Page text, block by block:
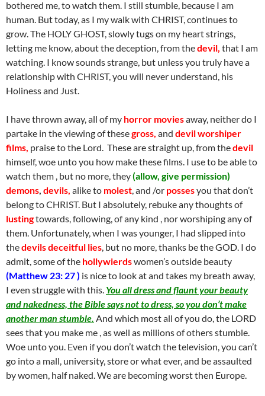
bothered me, to watch them. I still stumble, because I am
human. But today, as I my walk with CHRIST, continues to
grow. The HOLY GHOST, slowly tugs on my heart strings,
letting me know, about the deception, from thedevil, that I am
watching. I know sounds strange, but unless you truly have a
relationship with CHRIST, you will never understand, his
Holiness and Just.
I have thrown away, all of my horror moviesaway, neither do I
partake in the viewing of thesegross, and devil worshiper
films, praise to the Lord. These are straight up, from thedevil
himself, woe unto you how make these films. I use to be able to
watch them , but no more, they(allow, give permission)
demons, devils, alike to molest, and /or possesyou that don’t
belong to CHRIST. But I absolutely, rebuke any thoughts of
lustingtowards, following, of any kind , nor worshiping any of
them. Unfortunately, when I was younger, I had slipped into
thedevilsdeceitful lies, but no more, thanks be the GOD. I do
admit, some of the hollywierdswomen’s outside beauty
(Matthew 23: 27 ) is nice to look at and takes my breath away,
I even struggle with this. You all dress and flaunt your beauty
and nakedness, the Bible says not to dress, so you don’t make
another man stumble. And which most all of you do, the LORD
sees that you make me , as well as millions of others stumble.
Woe unto you. Even if you don’t watch the television, you can’t
go into a mall, university, store or what ever, and be assaulted
by women, half naked. We are becoming worst then Europe.